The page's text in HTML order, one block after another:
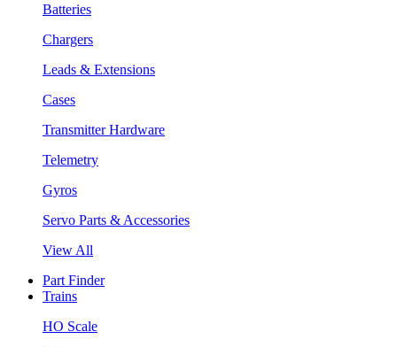
Batteries
Chargers
Leads & Extensions
Cases
Transmitter Hardware
Telemetry
Gyros
Servo Parts & Accessories
View All
Part Finder
Trains
HO Scale